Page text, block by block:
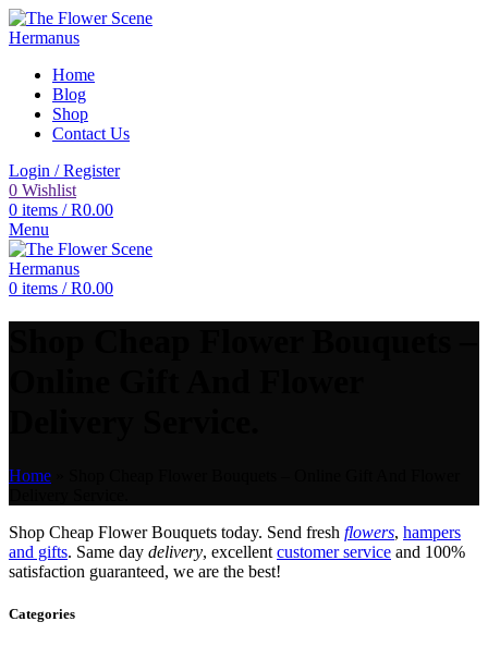
Home
Blog
Shop
Contact Us
Login / Register
0 Wishlist
0 items / R0.00
Menu
0 items / R0.00
Home
Shop Cheap Flower Bouquets today. Send fresh flowers, hampers
and gifts. Same day delivery, excellent customer service and 100%
satisfaction guaranteed, we are the best!
Categories